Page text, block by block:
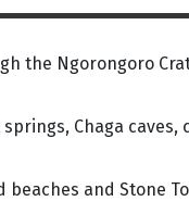
the Ngorongoro
Chaga
beaches and Stone